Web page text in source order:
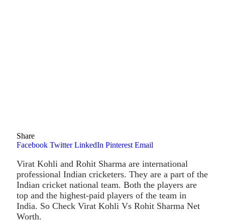
Share
Facebook Twitter LinkedIn Pinterest Email
Virat Kohli and Rohit Sharma are international
professional Indian cricketers. They are a part of the
Indian cricket national team. Both the players are
top and the highest-paid players of the team in
India. So Check Virat Kohli Vs Rohit Sharma Net
Worth.